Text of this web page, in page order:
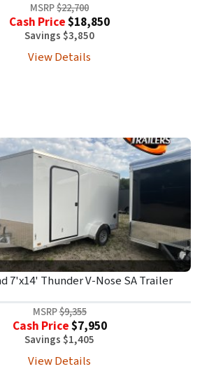
MSRP$22,700
Cash Price$18,850
Savings $3,850
View Details
7'x14' Thunder V-Nose SA Trailer
MSRP$9,355
Cash Price$7,950
Savings $1,405
View Details